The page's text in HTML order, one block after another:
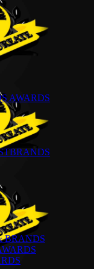
AWARDS
BRANDS